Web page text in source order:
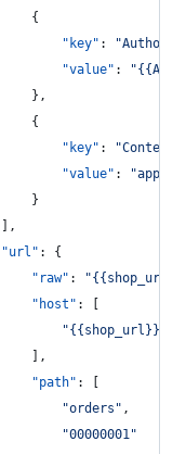
							{
"key" : "
"value" : "
							},
							{
"key" : "Content-
"value" : "
							}
						],
"url" : {
"raw" : "{{shop_url}}/
"host" : [
"{{shop_url}}
							],
"path" : [
"orders " ,
"00000001"